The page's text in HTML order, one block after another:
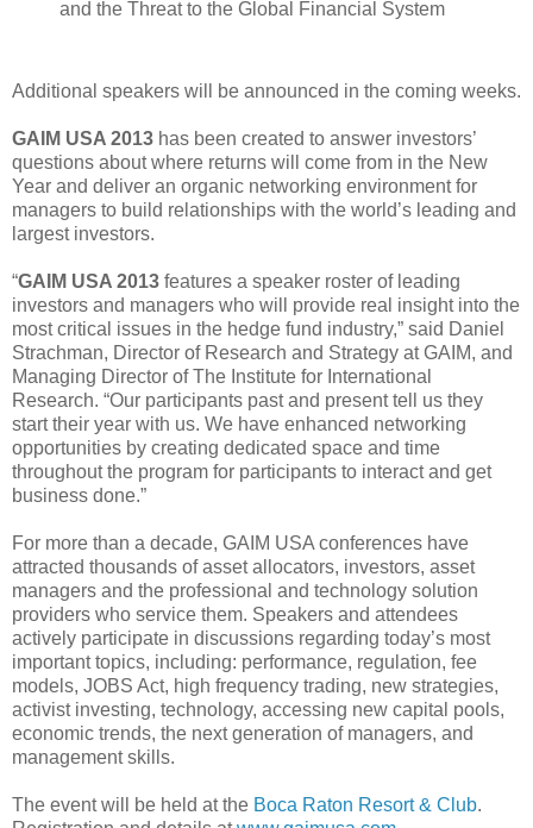
and the Threat to the Global Financial System
Additional speakers will be announced in the coming weeks.
GAIM USA 2013 has been created to answer investors’
questions about where returns will come from in the New
Year and deliver an organic networking environment for
managers to build relationships with the world’s leading and
largest investors.
“GAIM USA 2013 features a speaker roster of leading
investors and managers who will provide real insight into the
most critical issues in the hedge fund industry,” said Daniel
Strachman, Director of Research and Strategy at GAIM, and
Managing Director of The Institute for International
Research. “Our participants past and present tell us they
start their year with us. We have enhanced networking
opportunities by creating dedicated space and time
throughout the program for participants to interact and get
business done.”
For more than a decade, GAIM USA conferences have
attracted thousands of asset allocators, investors, asset
managers and the professional and technology solution
providers who service them. Speakers and attendees
actively participate in discussions regarding today’s most
important topics, including: performance, regulation, fee
models, JOBS Act, high frequency trading, new strategies,
activist investing, technology, accessing new capital pools,
economic trends, the next generation of managers, and
management skills.
The event will be held at the Boca Raton Resort & Club.